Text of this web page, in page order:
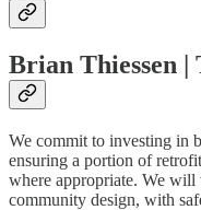
Brian Thiessen
We commit to investing in
ensuring a portion of
where appropriate. We
community design, with